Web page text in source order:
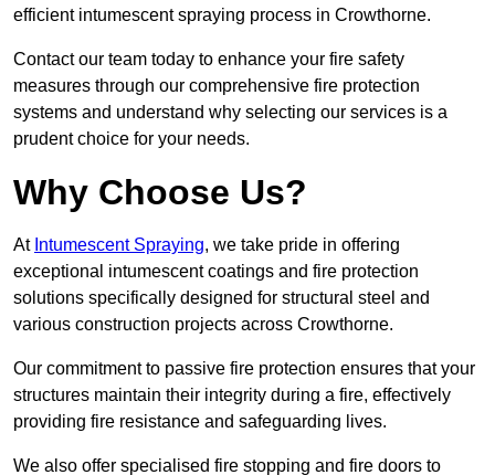
efficient intumescent spraying process in Crowthorne.
Contact our team today to enhance your fire safety
measures through our comprehensive fire protection
systems and understand why selecting our services is a
prudent choice for your needs.
Why Choose Us?
At Intumescent Spraying, we take pride in offering
exceptional intumescent coatings and fire protection
solutions specifically designed for structural steel and
various construction projects across Crowthorne.
Our commitment to passive fire protection ensures that your
structures maintain their integrity during a fire, effectively
providing fire resistance and safeguarding lives.
We also offer specialised fire stopping and fire doors to